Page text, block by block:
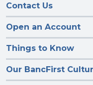
Contact Us
Open an Account
Things to Know
Our BancFirst